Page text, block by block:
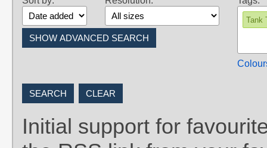
Tank
Initial support for